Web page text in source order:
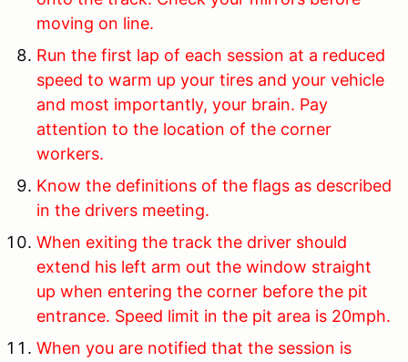
moving on line.
Run the first lap of each session at a reduced
speed to warm up your tires and your vehicle
and most importantly, your brain. Pay
attention to the location of the corner
workers.
Know the definitions of the flags as described
in the drivers meeting.
When exiting the track the driver should
extend his left arm out the window straight
up when entering the corner before the pit
entrance. Speed limit in the pit area is 20mph.
When you are notified that the session is